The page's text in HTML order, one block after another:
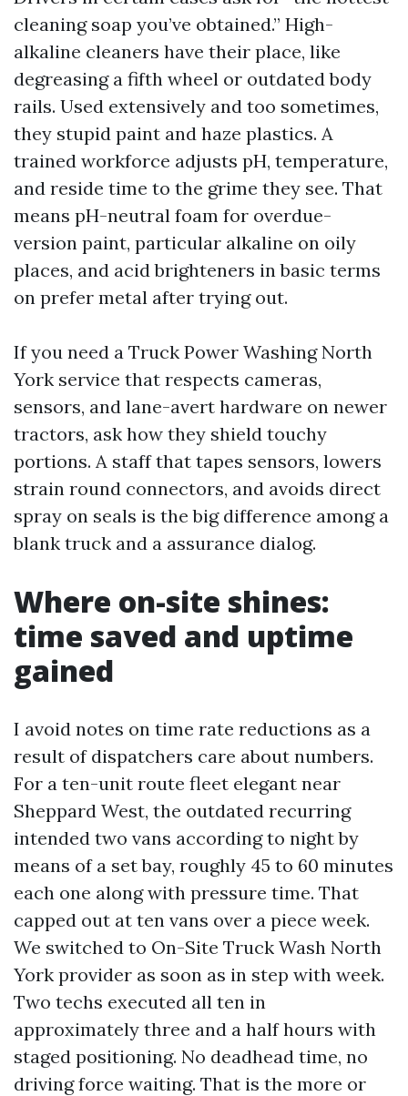
cleaning soap you’ve obtained.” High-
alkaline cleaners have their place, like
degreasing a fifth wheel or outdated body
rails. Used extensively and too sometimes,
they stupid paint and haze plastics. A
trained workforce adjusts pH, temperature,
and reside time to the grime they see. That
means pH-neutral foam for overdue-
version paint, particular alkaline on oily
places, and acid brighteners in basic terms
on prefer metal after trying out.
If you need a Truck Power Washing North
York service that respects cameras,
sensors, and lane-avert hardware on newer
tractors, ask how they shield touchy
portions. A staff that tapes sensors, lowers
strain round connectors, and avoids direct
spray on seals is the big difference among a
blank truck and a assurance dialog.
Where on-site shines:
time saved and uptime
gained
I avoid notes on time rate reductions as a
result of dispatchers care about numbers.
For a ten-unit route fleet elegant near
Sheppard West, the outdated recurring
intended two vans according to night by
means of a set bay, roughly 45 to 60 minutes
each one along with pressure time. That
capped out at ten vans over a piece week.
We switched to On-Site Truck Wash North
York provider as soon as in step with week.
Two techs executed all ten in
approximately three and a half hours with
staged positioning. No deadhead time, no
driving force waiting. That is the more or